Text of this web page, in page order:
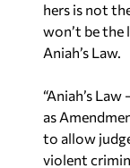
hers is not
won’t be the
Aniah’s Law.
“Aniah’s
as
to allow
violent